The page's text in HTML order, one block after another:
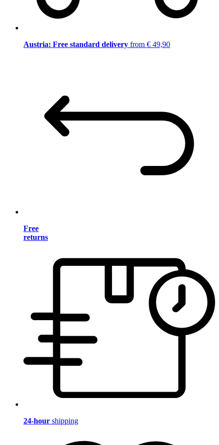
Austria: Free standard delivery from € 49,90
Free
returns
24-hour shipping